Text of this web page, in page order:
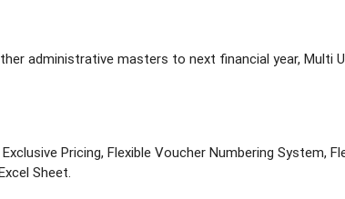
administrative masters to next financial year, Multi
Pricing, Flexible Voucher Numbering System,
Sheet.